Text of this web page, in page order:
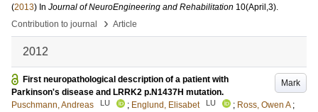
(2013) In Journal of NeuroEngineering and Rehabilitation 10(April,3).
Contribution to journal
› Article
2012
Mark
First neuropathological description of a patient with
Parkinson's disease and LRRK2 p.N1437H mutation.
Puschmann, Andreas
LU ; Englund, Elisabet LU ; Ross, Owen A ;